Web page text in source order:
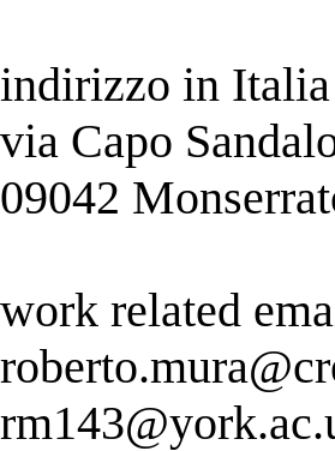
indirizzo in Italia
via Capo
09042
work related